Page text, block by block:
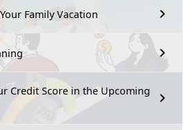
Family Vacation
Credit Score in the Upcoming